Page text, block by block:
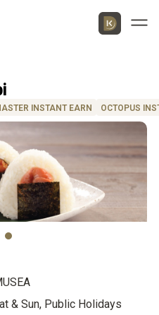
INSTANT EARN OCTOPUS
& Sun, Public Holidays
By App Market
App Store
AppGallery